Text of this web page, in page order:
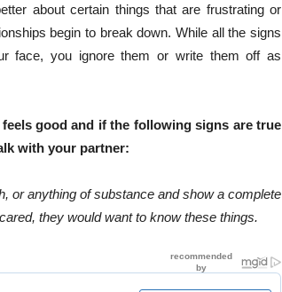
about certain things that are frustrating or
begin to break down. While all the signs
face, you ignore them or write them off as
good and if the following signs are true
with your partner:
or anything of substance and show a complete
they would want to know these things.